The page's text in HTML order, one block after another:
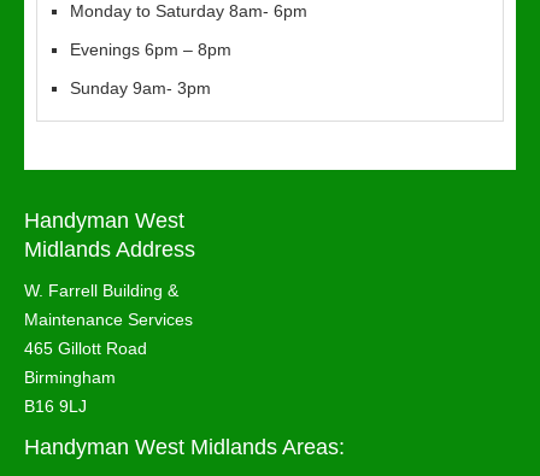
Monday to Saturday 8am- 6pm
Evenings 6pm – 8pm
Sunday 9am- 3pm
Handyman West
Midlands Address
W. Farrell Building &
Maintenance Services
465 Gillott Road
Birmingham
B16 9LJ
Handyman West Midlands Areas: